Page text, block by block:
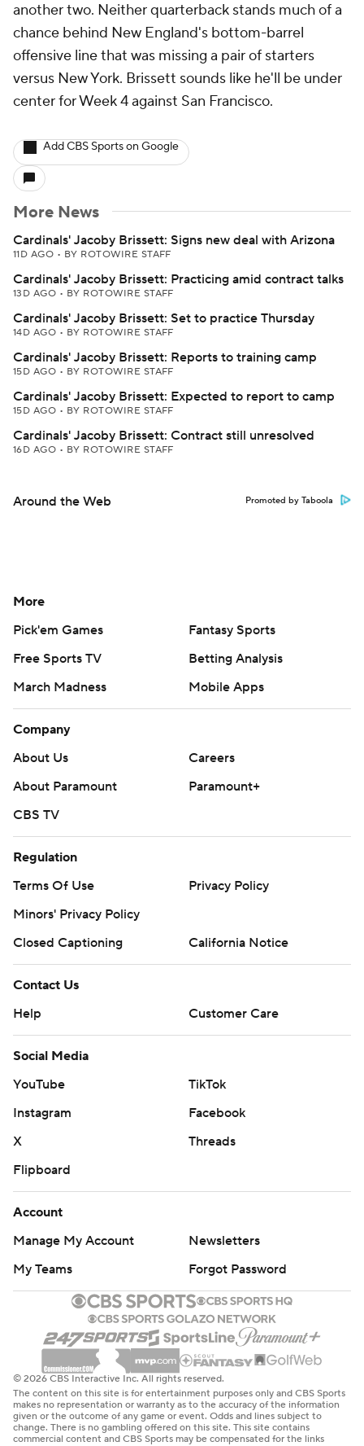
another two. Neither quarterback stands much of a
chance behind New England's bottom-barrel
offensive line that was missing a pair of starters
versus New York. Brissett sounds like he'll be under
center for Week 4 against San Francisco.
Add CBS Sports on Google
More News
Cardinals' Jacoby Brissett: Signs new deal with Arizona
11D AGO • BY ROTOWIRE STAFF
Cardinals' Jacoby Brissett: Practicing amid contract talks
13D AGO • BY ROTOWIRE STAFF
Cardinals' Jacoby Brissett: Set to practice Thursday
14D AGO • BY ROTOWIRE STAFF
Cardinals' Jacoby Brissett: Reports to training camp
15D AGO • BY ROTOWIRE STAFF
Cardinals' Jacoby Brissett: Expected to report to camp
15D AGO • BY ROTOWIRE STAFF
Cardinals' Jacoby Brissett: Contract still unresolved
16D AGO • BY ROTOWIRE STAFF
Around the Web Promoted by Taboola
More
Pick'em Games
Fantasy Sports
Free Sports TV
Betting Analysis
March Madness
Mobile Apps
Company
About Us
Careers
About Paramount
Paramount+
CBS TV
Regulation
Terms Of Use
Privacy Policy
Minors' Privacy Policy
Closed Captioning
California Notice
Contact Us
Help
Customer Care
Social Media
YouTube
TikTok
Instagram
Facebook
X
Threads
Flipboard
Account
Manage My Account
Newsletters
My Teams
Forgot Password
© 2026 CBS Interactive Inc. All rights reserved.
The content on this site is for entertainment purposes only and CBS Sports
makes no representation or warranty as to the accuracy of the information
given or the outcome of any game or event. Odds and lines subject to
change. There is no gambling offered on this site. This site contains
commercial content and CBS Sports may be compensated for the links